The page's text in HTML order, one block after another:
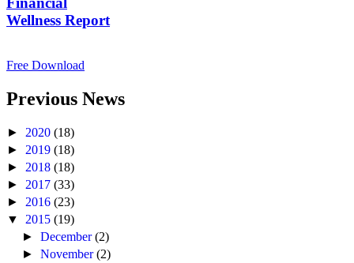
Wellness Report
Free Download
Previous News
► 2020 (18)
► 2019 (18)
► 2018 (18)
► 2017 (33)
► 2016 (23)
▼ 2015 (19)
►December(2)
►November(2)